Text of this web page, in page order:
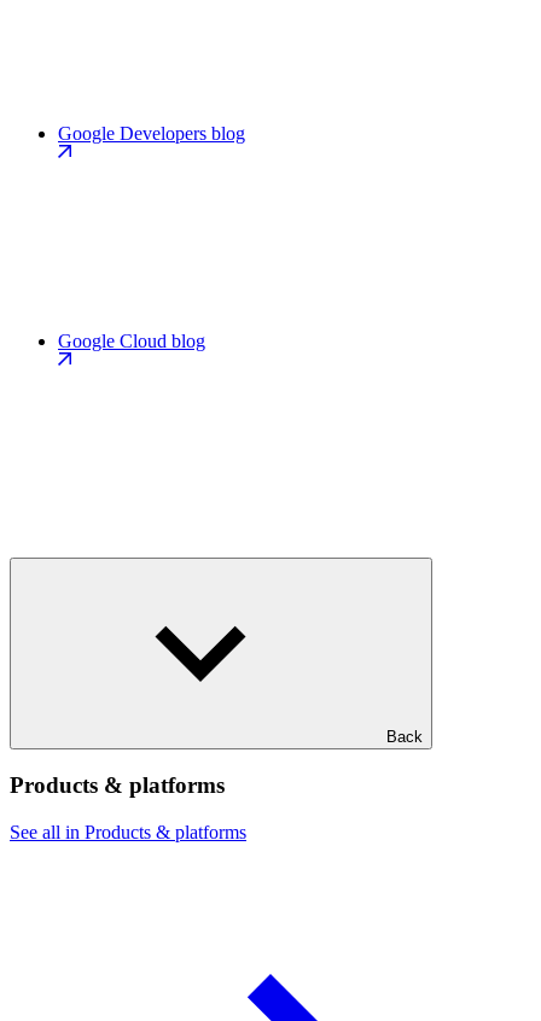
Google Developers blog
Google Cloud blog
Back
Products & platforms
See all in Products & platforms